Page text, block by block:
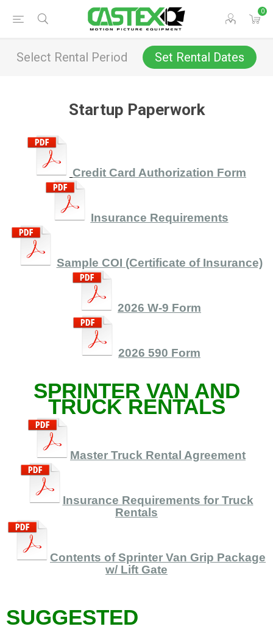
0
Select Rental Period Set Rental Dates
Startup Paperwork
Credit Card Authorization Form
Insurance Requirements
Sample COI (Certificate of Insurance)
2026 W-9 Form
2026 590 Form
SPRINTER VAN AND
TRUCK RENTALS
Master Truck Rental Agreement
Insurance Requirements for Truck
Rentals
Contents of Sprinter Van Grip Package
w/ Lift Gate
SUGGESTED